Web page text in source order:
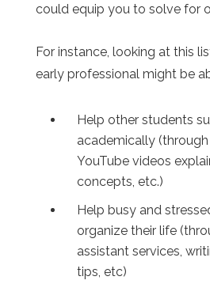
could equip you to solve for
For instance, looking at this
early professional might be
Help other students
academically
YouTube videos
concepts, etc.)
Help busy and
organize their life
assistant services,
tips, etc)